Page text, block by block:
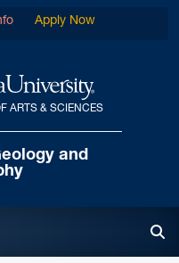
Virginia University
ARTS & SCIENCES
and
Apply Now